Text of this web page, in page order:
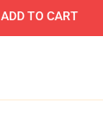
ADD TO CART